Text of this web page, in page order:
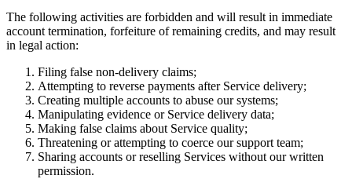
The following activities are forbidden and will result in immediate
account termination, forfeiture of remaining credits, and may result
in legal action:
Filing false non-delivery claims;
Attempting to reverse payments after Service delivery;
Creating multiple accounts to abuse our systems;
Manipulating evidence or Service delivery data;
Making false claims about Service quality;
Threatening or attempting to coerce our support team;
Sharing accounts or reselling Services without our written
permission.